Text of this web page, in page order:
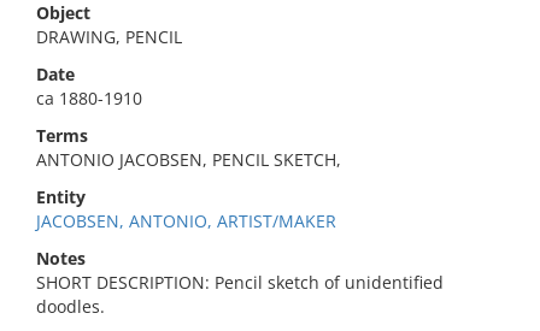
Object
DRAWING, PENCIL
Date
ca 1880-1910
Terms
ANTONIO JACOBSEN, PENCIL SKETCH,
Entity
JACOBSEN, ANTONIO, ARTIST/MAKER
Notes
SHORT DESCRIPTION: Pencil sketch of unidentified
doodles.